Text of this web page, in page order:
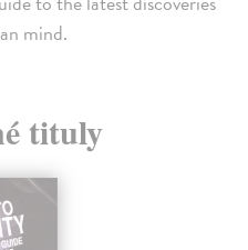
mind.
tituly